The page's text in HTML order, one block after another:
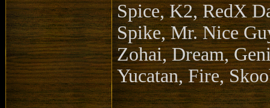
Spice, K2, RedX
Spike, Mr. Nice
Zohai, Dream,
Yucatan, Fire,